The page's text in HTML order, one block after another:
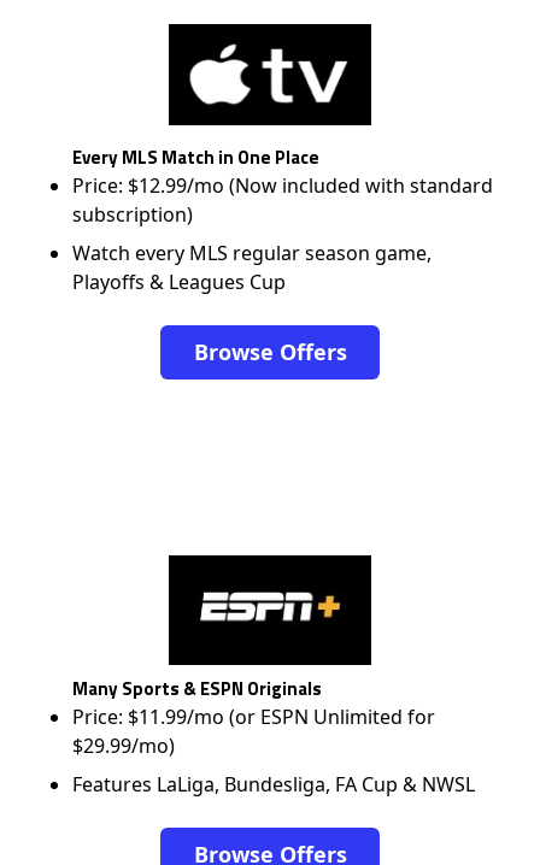
Every MLS Match in One Place
Price: $12.99/mo (Now included with standard
subscription)
Watch every MLS regular season game,
Playoffs & Leagues Cup
Browse Offers
Many Sports & ESPN Originals
Price: $11.99/mo (or ESPN Unlimited for
$29.99/mo)
Features LaLiga, Bundesliga, FA Cup & NWSL
Browse Offers